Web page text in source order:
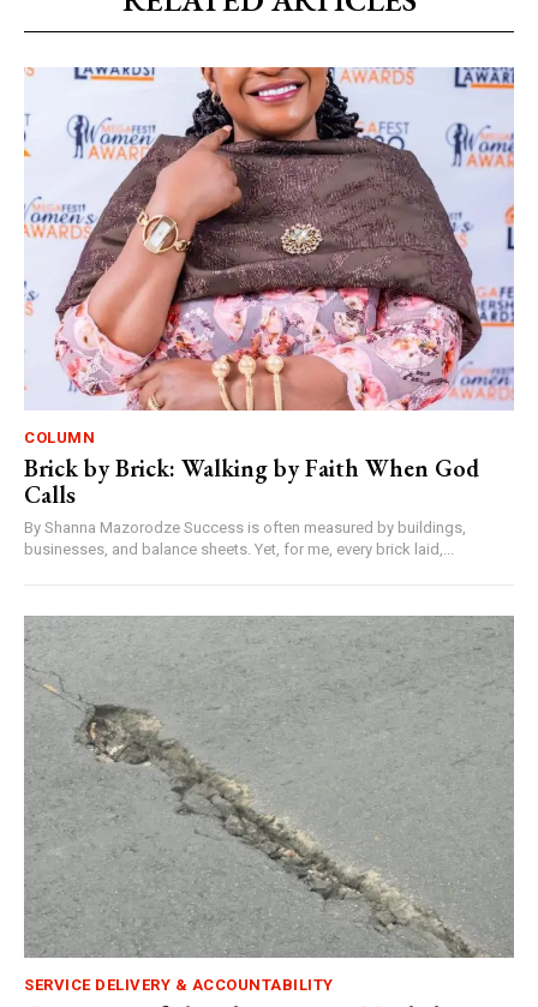
COLUMN
Brick by Brick: Walking by Faith When God
Calls
By Shanna Mazorodze Success is often measured by buildings,
businesses, and balance sheets. Yet, for me, every brick laid,...
SERVICE DELIVERY & ACCOUNTABILITY